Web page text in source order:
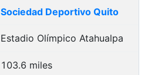
Sociedad Deportivo Quito
Estadio Olímpico Atahualpa
103.6 miles